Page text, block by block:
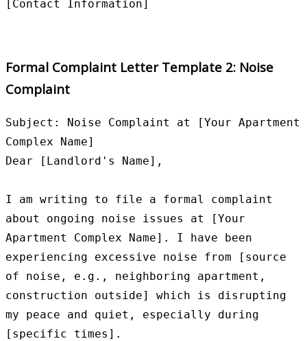
Formal Complaint Letter Template 2: Noise
Complaint
Subject: Noise Complaint at [Your Apartment
Complex Name]
Dear [Landlord's Name],
I am writing to file a formal complaint
about ongoing noise issues at [Your
Apartment Complex Name]. I have been
experiencing excessive noise from [source
of noise, e.g., neighboring apartment,
construction outside] which is disrupting
my peace and quiet, especially during
[specific times].